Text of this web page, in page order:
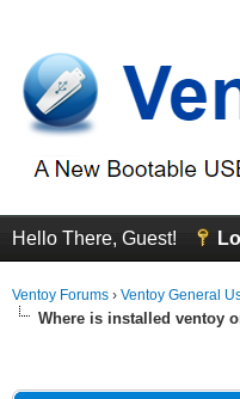
Hello There, Guest!
Ventoy Forums › Ventoy General
Where is installed ventoy